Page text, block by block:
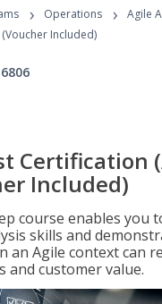
Programs
› Operations ›
Agile
Included)
Certification
Included)
course enables you
skills and
an Agile context can
and customer value.